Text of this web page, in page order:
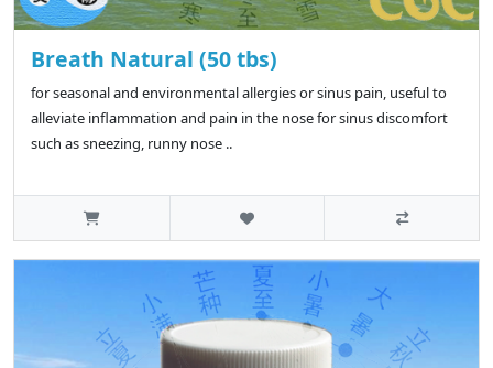
Breath Natural (50 tbs)
for seasonal and environmental allergies or sinus pain, useful to
alleviate inflammation and pain in the nose for sinus discomfort
such as sneezing, runny nose ..